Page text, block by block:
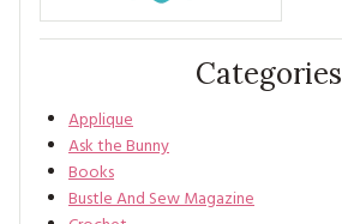
Categories
Applique
Ask the Bunny
Books
Bustle And Sew Magazine